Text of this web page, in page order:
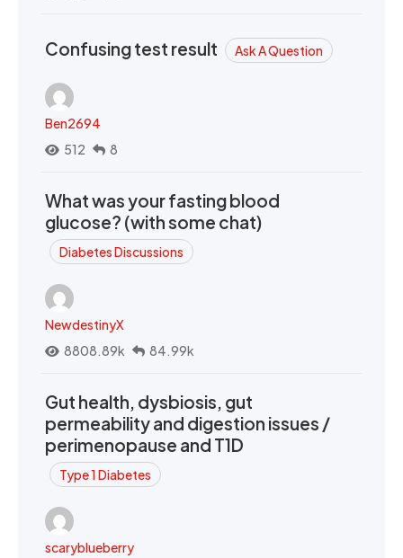
Confusing test result Ask A Question
Ben2694
512
8
What was your fasting blood
glucose? (with some chat)
Diabetes Discussions
NewdestinyX
8808.89k
84.99k
Gut health, dysbiosis, gut
permeability and digestion issues /
perimenopause and T1D
Type 1 Diabetes
scaryblueberry